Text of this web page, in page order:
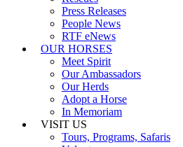
Press Releases
People News
RTF eNews
OUR HORSES
Meet Spirit
Our Ambassadors
Our Herds
Adopt a Horse
In Memoriam
VISIT US
Tours, Programs, Safaris